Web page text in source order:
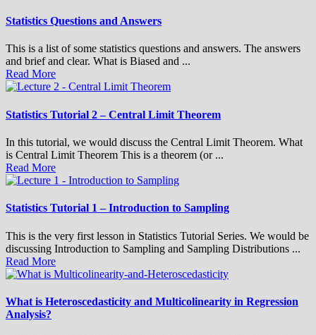
Statistics Questions and Answers
This is a list of some statistics questions and answers. The answers
and brief and clear. What is Biased and ...
Read More
Statistics Tutorial 2 – Central Limit Theorem
In this tutorial, we would discuss the Central Limit Theorem. What
is Central Limit Theorem This is a theorem (or ...
Read More
Statistics Tutorial 1 – Introduction to Sampling
This is the very first lesson in Statistics Tutorial Series. We would be
discussing Introduction to Sampling and Sampling Distributions ...
Read More
What is Heteroscedasticity and Multicolinearity in Regression
Analysis?